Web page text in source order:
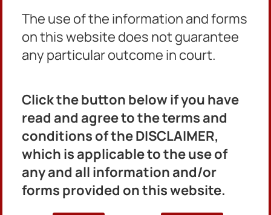
The use of the information and forms
on this website does not guarantee
any particular outcome in court.
Click the button below if you have
read and agree to the terms and
conditions of the DISCLAIMER,
which is applicable to the use of
any and all information and/or
forms provided on this website.
Ordinance Matters
Misdemeanor MHC
About Us
Find My Case
Contact Us
Clerk’s Office:404-371-2261
Civil Division:404-371-2261
Criminal Division:404-294-2150
Ordinance Division:404-294-2175